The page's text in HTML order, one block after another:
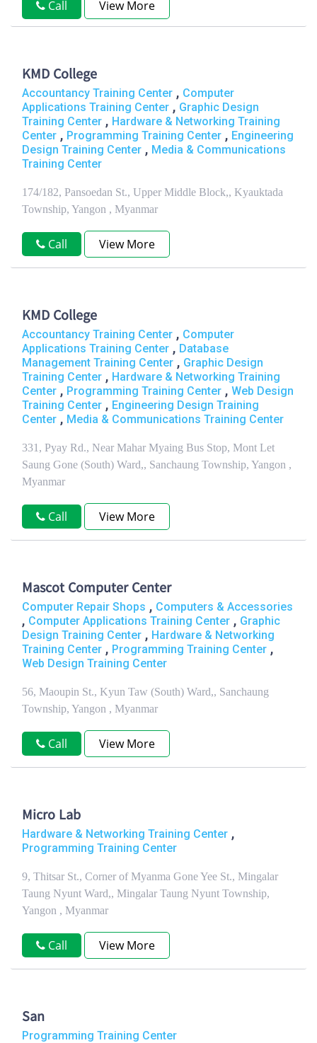
Call View More
KMD College
Accountancy Training Center , Computer
Applications Training Center , Graphic Design
Training Center , Hardware & Networking Training
Center , Programming Training Center , Engineering
Design Training Center , Media & Communications
Training Center
174/182, Pansoedan St., Upper Middle Block,, Kyauktada
Township, Yangon , Myanmar
Call View More
KMD College
Accountancy Training Center , Computer
Applications Training Center , Database
Management Training Center , Graphic Design
Training Center , Hardware & Networking Training
Center , Programming Training Center , Web Design
Training Center , Engineering Design Training
Center , Media & Communications Training Center
331, Pyay Rd., Near Mahar Myaing Bus Stop, Mont Let
Saung Gone (South) Ward,, Sanchaung Township, Yangon ,
Myanmar
Call View More
Mascot Computer Center
Computer Repair Shops , Computers & Accessories
, Computer Applications Training Center , Graphic
Design Training Center , Hardware & Networking
Training Center , Programming Training Center ,
Web Design Training Center
56, Maoupin St., Kyun Taw (South) Ward,, Sanchaung
Township, Yangon , Myanmar
Call View More
Micro Lab
Hardware & Networking Training Center ,
Programming Training Center
9, Thitsar St., Corner of Myanma Gone Yee St., Mingalar
Taung Nyunt Ward,, Mingalar Taung Nyunt Township,
Yangon , Myanmar
Call View More
San
Programming Training Center